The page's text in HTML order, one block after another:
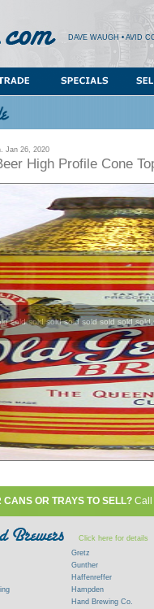
DAVE WAUGH • AVID
Jan 26, 2020
High Profile Cone
sold sold sold sold sold sold sold
CANS OR TRAYS TO SELL?
Click here for details
Gretz
Gunther
Haffenreffer
Hampden
Hand Brewing Co.